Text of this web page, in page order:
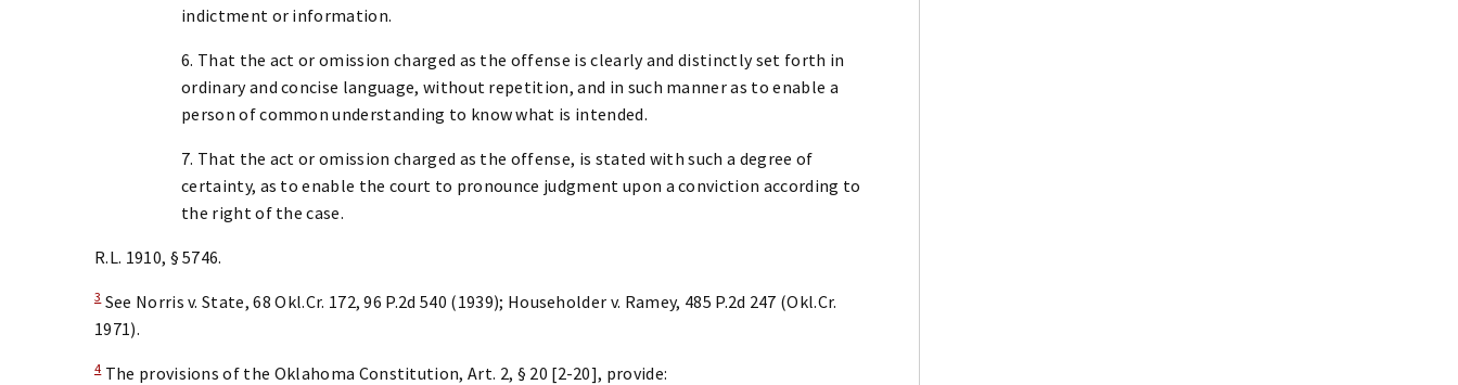
indictment or information.
6. That the act or omission charged as the offense is clearly and distinctly set forth in
ordinary and concise language, without repetition, and in such manner as to enable a
person of common understanding to know what is intended.
7. That the act or omission charged as the offense, is stated with such a degree of
certainty, as to enable the court to pronounce judgment upon a conviction according to
the right of the case.
R.L. 1910, § 5746.
3See Norris v. State, 68 Okl.Cr. 172, 96 P.2d 540 (1939); Householder v. Ramey, 485 P.2d 247 (Okl.Cr.
1971).
4The provisions of the Oklahoma Constitution, Art. 2, § 20 [2-20], provide: